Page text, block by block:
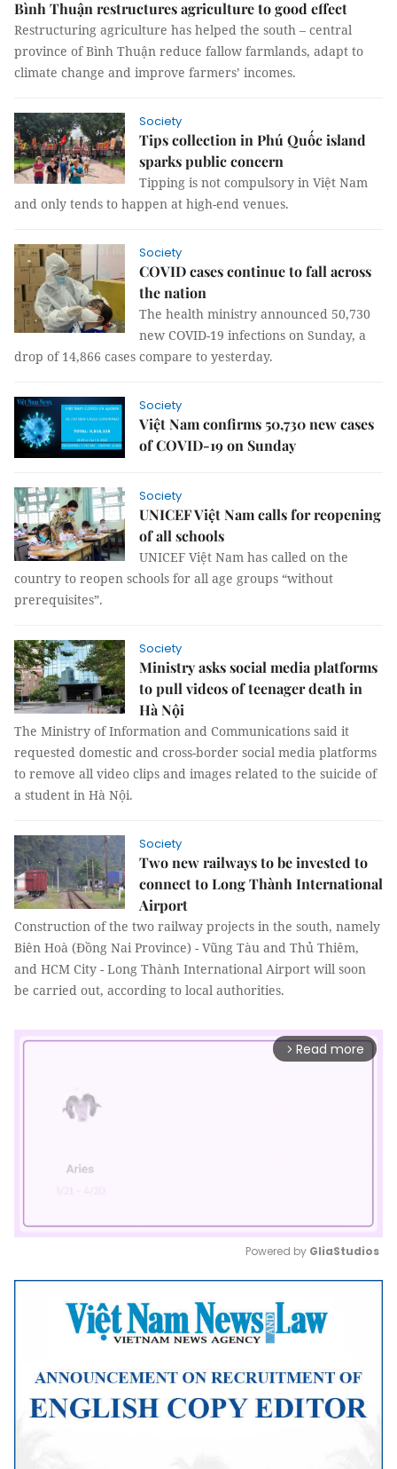
Bình Thuận restructures agriculture to good effect
Restructuring agriculture has helped the south – central
province of Bình Thuận reduce fallow farmlands, adapt to
climate change and improve farmers’ incomes.
Society
Tips collection in Phú Quốc island
sparks public concern
Tipping is not compulsory in Việt Nam
and only tends to happen at high-end venues.
Society
COVID cases continue to fall across
the nation
The health ministry announced 50,730
new COVID-19 infections on Sunday, a
drop of 14,866 cases compare to yesterday.
Society
Việt Nam confirms 50,730 new cases
of COVID-19 on Sunday
Society
UNICEF Việt Nam calls for reopening
of all schools
UNICEF Việt Nam has called on the
country to reopen schools for all age groups “without
prerequisites”.
Society
Ministry asks social media platforms
to pull videos of teenager death in
Hà Nội
The Ministry of Information and Communications said it
requested domestic and cross-border social media platforms
to remove all video clips and images related to the suicide of
a student in Hà Nội.
Society
Two new railways to be invested to
connect to Long Thành International
Airport
Construction of the two railway projects in the south, namely
Biên Hoà (Đồng Nai Province) - Vũng Tàu and Thủ Thiêm,
and HCM City - Long Thành International Airport will soon
be carried out, according to local authorities.
arrow_forward_ios Read more
Mute
Powered by GliaStudios